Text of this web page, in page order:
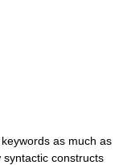
as much as
constructs